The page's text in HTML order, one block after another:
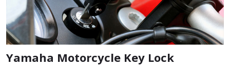
Yamaha Motorcycle Key Lock